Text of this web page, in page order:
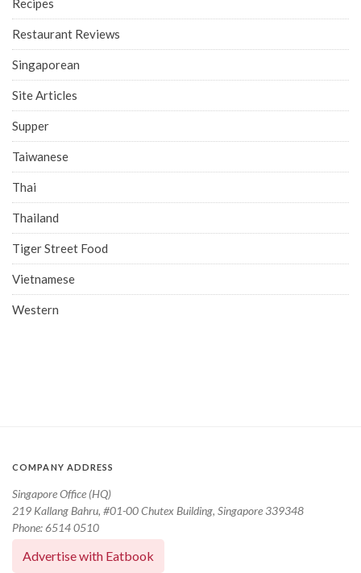
Recipes
Restaurant Reviews
Singaporean
Site Articles
Supper
Taiwanese
Thai
Thailand
Tiger Street Food
Vietnamese
Western
COMPANY ADDRESS
Singapore Office (HQ)
219 Kallang Bahru, #01-00 Chutex Building, Singapore 339348
Phone: 6514 0510
Advertise with Eatbook